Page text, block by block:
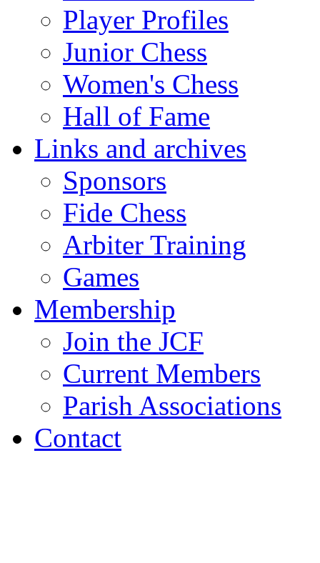
Player Profiles
Junior Chess
Women's Chess
Hall of Fame
Links and archives
Sponsors
Fide Chess
Arbiter Training
Games
Membership
Join the JCF
Current Members
Parish Associations
Contact